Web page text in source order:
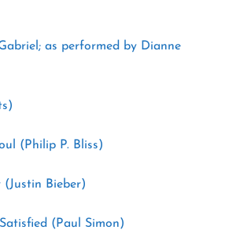
as performed by Dianne
(Philip P. Bliss)
(Justin Bieber)
(Paul Simon)